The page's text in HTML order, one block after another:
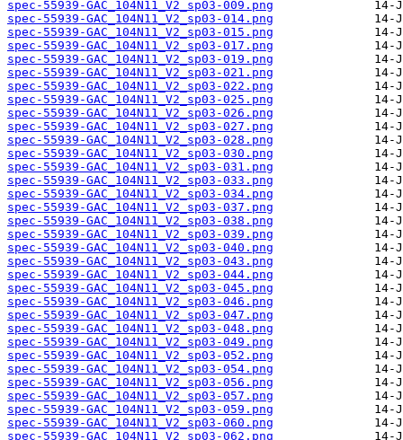
spec-55939-GAC_104N11_V2_sp03-009.png
spec-55939-GAC_104N11_V2_sp03-014.png
spec-55939-GAC_104N11_V2_sp03-015.png
spec-55939-GAC_104N11_V2_sp03-017.png
spec-55939-GAC_104N11_V2_sp03-019.png
spec-55939-GAC_104N11_V2_sp03-021.png
spec-55939-GAC_104N11_V2_sp03-022.png
spec-55939-GAC_104N11_V2_sp03-025.png
spec-55939-GAC_104N11_V2_sp03-026.png
spec-55939-GAC_104N11_V2_sp03-027.png
spec-55939-GAC_104N11_V2_sp03-028.png
spec-55939-GAC_104N11_V2_sp03-030.png
spec-55939-GAC_104N11_V2_sp03-031.png
spec-55939-GAC_104N11_V2_sp03-033.png
spec-55939-GAC_104N11_V2_sp03-034.png
spec-55939-GAC_104N11_V2_sp03-037.png
spec-55939-GAC_104N11_V2_sp03-038.png
spec-55939-GAC_104N11_V2_sp03-039.png
spec-55939-GAC_104N11_V2_sp03-040.png
spec-55939-GAC_104N11_V2_sp03-043.png
spec-55939-GAC_104N11_V2_sp03-044.png
spec-55939-GAC_104N11_V2_sp03-045.png
spec-55939-GAC_104N11_V2_sp03-046.png
spec-55939-GAC_104N11_V2_sp03-047.png
spec-55939-GAC_104N11_V2_sp03-048.png
spec-55939-GAC_104N11_V2_sp03-049.png
spec-55939-GAC_104N11_V2_sp03-052.png
spec-55939-GAC_104N11_V2_sp03-054.png
spec-55939-GAC_104N11_V2_sp03-056.png
spec-55939-GAC_104N11_V2_sp03-057.png
spec-55939-GAC_104N11_V2_sp03-059.png
spec-55939-GAC_104N11_V2_sp03-060.png
spec-55939-GAC_104N11_V2_sp03-062.png